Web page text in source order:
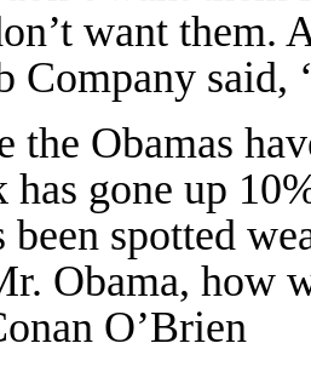
want them.
Company said,
the Obamas
has gone up
been spotted
Obama, how
O’Brien